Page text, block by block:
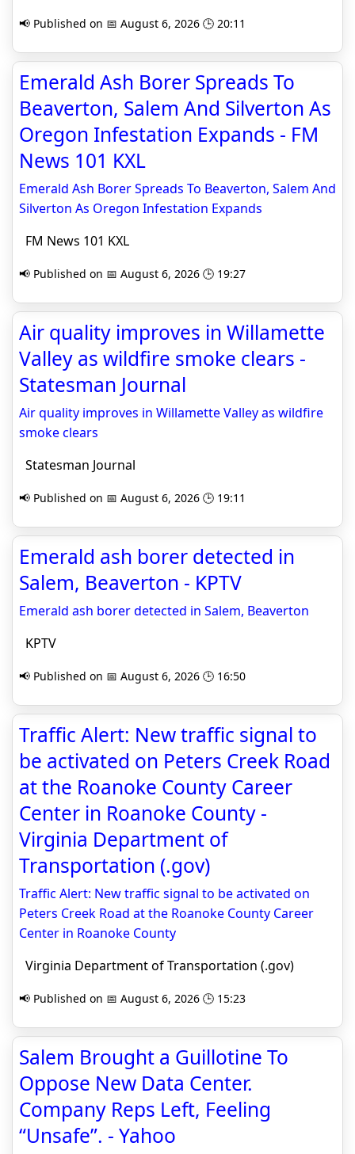
📢 Published on 📅 August 6, 2026 🕒 20:11
Emerald Ash Borer Spreads To
Beaverton, Salem And Silverton As
Oregon Infestation Expands - FM
News 101 KXL
Emerald Ash Borer Spreads To Beaverton, Salem And
Silverton As Oregon Infestation Expands
FM News 101 KXL
📢 Published on 📅 August 6, 2026 🕒 19:27
Air quality improves in Willamette
Valley as wildfire smoke clears -
Statesman Journal
Air quality improves in Willamette Valley as wildfire
smoke clears
Statesman Journal
📢 Published on 📅 August 6, 2026 🕒 19:11
Emerald ash borer detected in
Salem, Beaverton - KPTV
Emerald ash borer detected in Salem, Beaverton
KPTV
📢 Published on 📅 August 6, 2026 🕒 16:50
Traffic Alert: New traffic signal to
be activated on Peters Creek Road
at the Roanoke County Career
Center in Roanoke County -
Virginia Department of
Transportation (.gov)
Traffic Alert: New traffic signal to be activated on
Peters Creek Road at the Roanoke County Career
Center in Roanoke County
Virginia Department of Transportation (.gov)
📢 Published on 📅 August 6, 2026 🕒 15:23
Salem Brought a Guillotine To
Oppose New Data Center.
Company Reps Left, Feeling
“Unsafe”. - Yahoo